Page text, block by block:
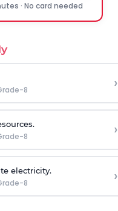
· No card needed
8 ›
8 ›
electricity.
8 ›